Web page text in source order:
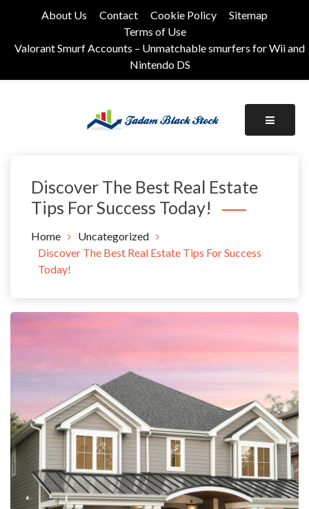
About Us Contact Cookie Policy
Sitemap
Terms of Use
Valorant Smurf Accounts – Unmatchable smurfers for Wii and
Nintendo DS
Discover The Best Real Estate
Tips For Success Today!
Home
Uncategorized
Discover The Best Real Estate Tips For Success
Today!